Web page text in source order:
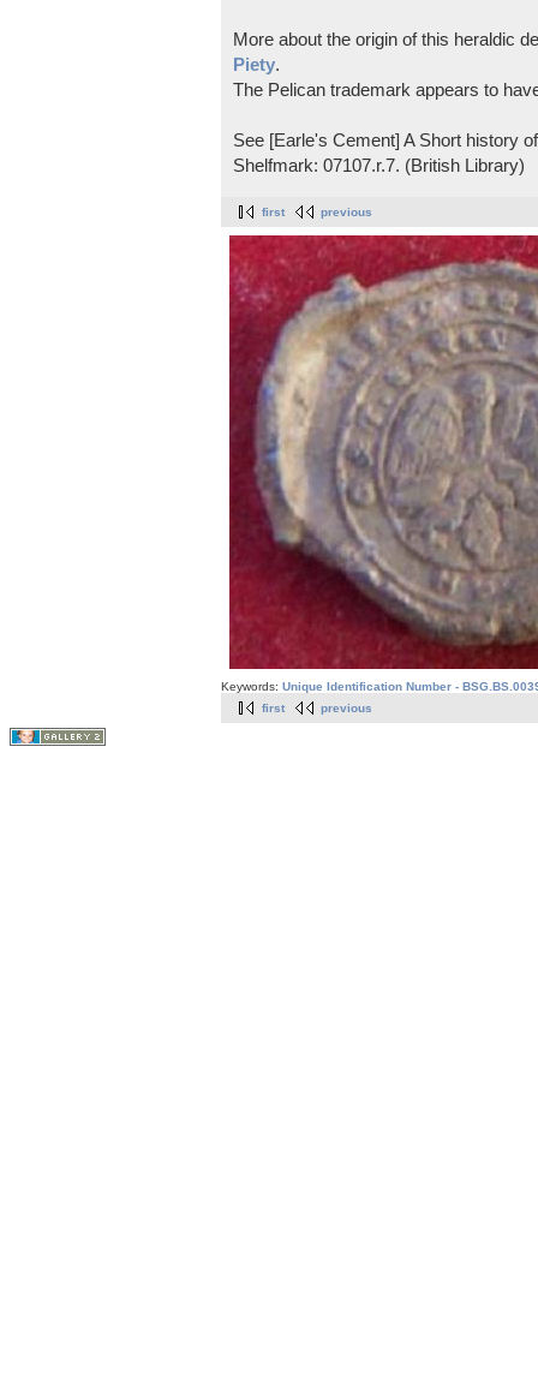
More about the origin of this heraldic
Piety.
The Pelican trademark appears to
See [Earle's Cement] A Short history
Shelfmark: 07107.r.7. (British Library)
first previous
Keywords: Unique Identification Number -
first
previous